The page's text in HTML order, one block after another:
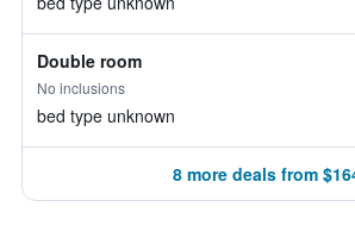
Double room
No inclusions
bed type unknown
8 more deals from